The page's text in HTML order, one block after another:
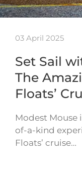
03 April 2025
Set Sail
The
Floats’
Modest Mouse
of-a-kind
Floats’ cruise…